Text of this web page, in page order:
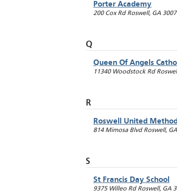
Porter Academy
200 Cox Rd Roswell, GA
Q
Queen Of Angels
11340 Woodstock Rd
R
Roswell United
814 Mimosa Blvd Roswell, GA
S
St Francis Day School
9375 Willeo Rd Roswell, GA